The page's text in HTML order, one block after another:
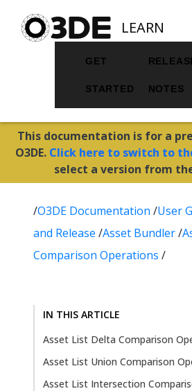
LEARN
GET
STARTED NOTES
This documentation is for a
O3DE. Click here to switch to
select a version from
/O3DE Documentation /User
and Release /Asset Bundler/
Comparison Operations /
IN THIS ARTICLE
Asset List Delta Comparison
Asset List Union Comparison
Asset List Intersection